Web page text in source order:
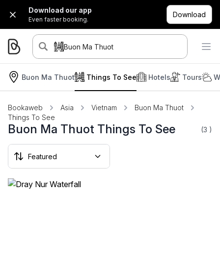
Download our app
Even faster booking.
Download
Buon Ma Thuot
Buon Ma Thuot Hotels Tours
Things To See
Bookaweb Asia Vietnam
Buon Ma Thuot
Things To See
Buon Ma Thuot Things To See (3 )